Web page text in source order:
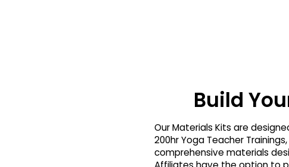
Build
Our Materials Kits are
200hr Yoga Teacher
comprehensive materials